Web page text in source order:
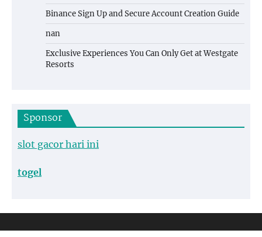
Binance Sign Up and Secure Account Creation Guide
nan
Exclusive Experiences You Can Only Get at Westgate
Resorts
Sponsor
slot gacor hari ini
togel